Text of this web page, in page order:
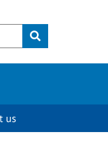
Submit
us